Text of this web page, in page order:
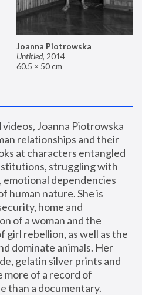
Joanna Piotrowska
Untitled, 2014
60.5 × 50 cm
Joanna Piotrowska
relationships and their
at characters entangled
struggling with
dependencies
human nature. She is
home and
of a woman and the
girl rebellion, as well as the
dominate animals. Her
gelatin silver prints and
more of a record of
than a documentary.